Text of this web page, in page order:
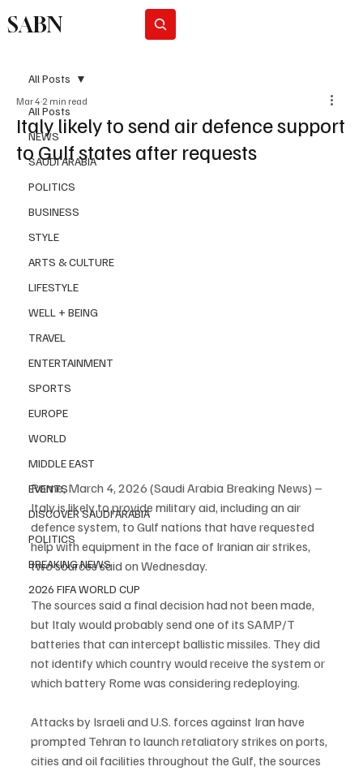
SABN
All Posts
NEWS
SAUDI ARABIA
POLITICS
BUSINESS
STYLE
ARTS & CULTURE
LIFESTYLE
WELL + BEING
TRAVEL
ENTERTAINMENT
SPORTS
EUROPE
WORLD
MIDDLE EAST
EVENTS
DISCOVER SAUDI ARABIA
POLITICS
BREAKING NEWS
2026 FIFA WORLD CUP
All Posts
Italy likely to send air defence support
to Gulf states after requests
Mar 4 2 min read
Rome, March 4, 2026 (Saudi Arabia Breaking News) –
Italy is likely to provide military aid, including an air
defence system, to Gulf nations that have requested
help with equipment in the face of Iranian air strikes,
two sources said on Wednesday.
The sources said a final decision had not been made,
but Italy would probably send one of its SAMP/T
batteries that can intercept ballistic missiles. They did
not identify which country would receive the system or
which battery Rome was considering redeploying.
Attacks by Israeli and U.S. forces against Iran have
prompted Tehran to launch retaliatory strikes on ports,
cities and oil facilities throughout the Gulf, the sources